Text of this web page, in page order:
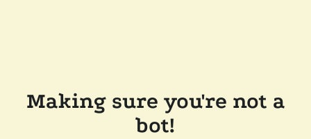
Making sure you're not a
bot!